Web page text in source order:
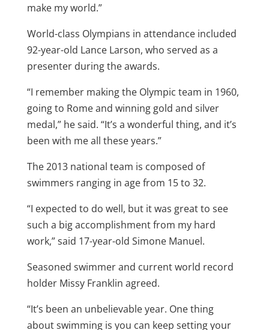
make my world.”
World-class Olympians in attendance included
92-year-old Lance Larson, who served as a
presenter during the awards.
“I remember making the Olympic team in 1960,
going to Rome and winning gold and silver
medal,” he said. “It’s a wonderful thing, and it’s
been with me all these years.”
The 2013 national team is composed of
swimmers ranging in age from 15 to 32.
“I expected to do well, but it was great to see
such a big accomplishment from my hard
work,” said 17-year-old Simone Manuel.
Seasoned swimmer and current world record
holder Missy Franklin agreed.
“It’s been an unbelievable year. One thing
about swimming is you can keep setting your